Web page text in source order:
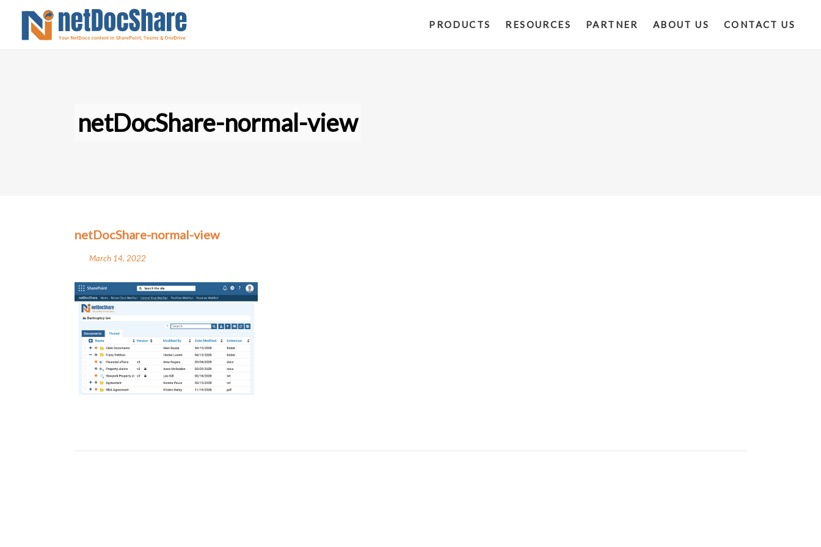
PRODUCTS RESOURCES PARTNER ABOUT US CONTACT US
netDocShare-normal-view
netDocShare-normal-view
March 14, 2022